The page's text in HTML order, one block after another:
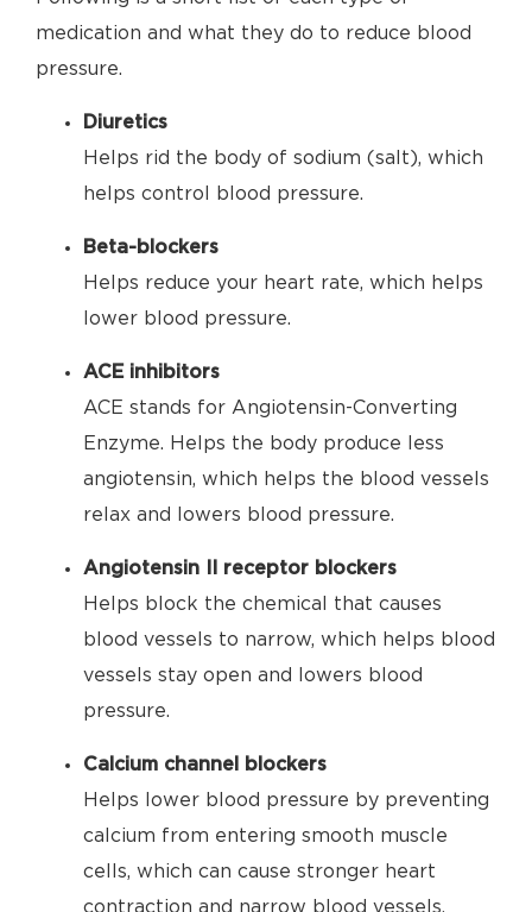
medication and what they do to reduce blood
pressure.
Diuretics
Helps rid the body of sodium (salt), which
helps control blood pressure.
Beta-blockers
Helps reduce your heart rate, which helps
lower blood pressure.
ACE inhibitors
ACE stands for Angiotensin-Converting
Enzyme. Helps the body produce less
angiotensin, which helps the blood vessels
relax and lowers blood pressure.
Angiotensin II receptor blockers
Helps block the chemical that causes
blood vessels to narrow, which helps blood
vessels stay open and lowers blood
pressure.
Calcium channel blockers
Helps lower blood pressure by preventing
calcium from entering smooth muscle
cells, which can cause stronger heart
contraction and narrow blood vessels.